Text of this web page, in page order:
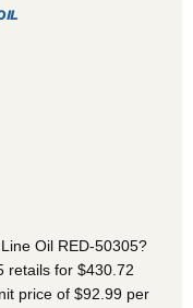
Oil RED-50305?
retails for $430.72
price of $92.99 per